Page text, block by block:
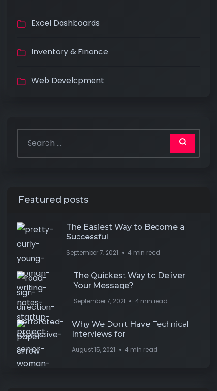
Excel Dashboards
Inventory & Finance
Web Development
Featured posts
The Easiest Way to Become a
Successful
September 7, 2021 4 min read
The Quickest Way to Deliver
Your Message?
September 7, 2021 4 min read
Why We Don’t Have Technical
Interviews for
August 15, 2021 4 min read